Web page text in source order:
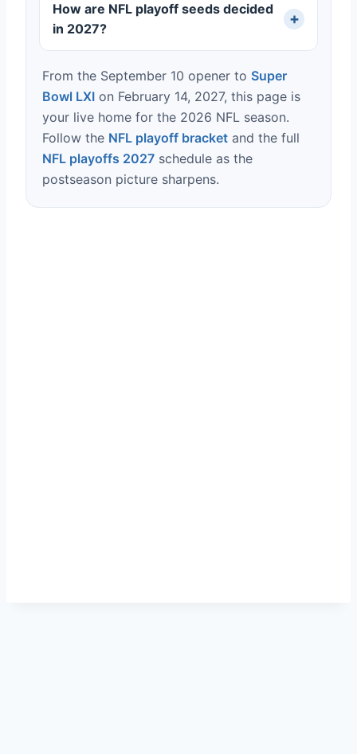
How are NFL playoff seeds decided
in 2027?
From the September 10 opener to Super
Bowl LXI on February 14, 2027, this page is
your live home for the 2026 NFL season.
Follow the NFL playoff bracket and the full
NFL playoffs 2027 schedule as the
postseason picture sharpens.